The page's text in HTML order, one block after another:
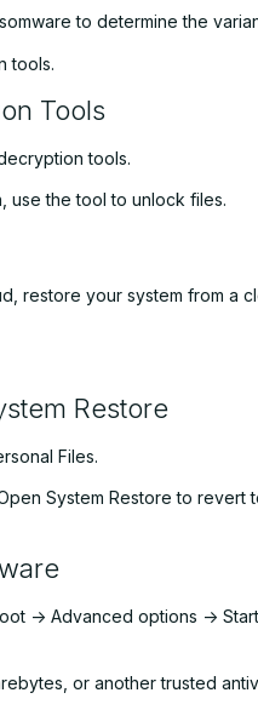
to determine the
tools.
Tools
tools.
use the tool to unlock files.
restore your system from a
Restore
Files.
System Restore to revert
-> Advanced options ->
or another trusted